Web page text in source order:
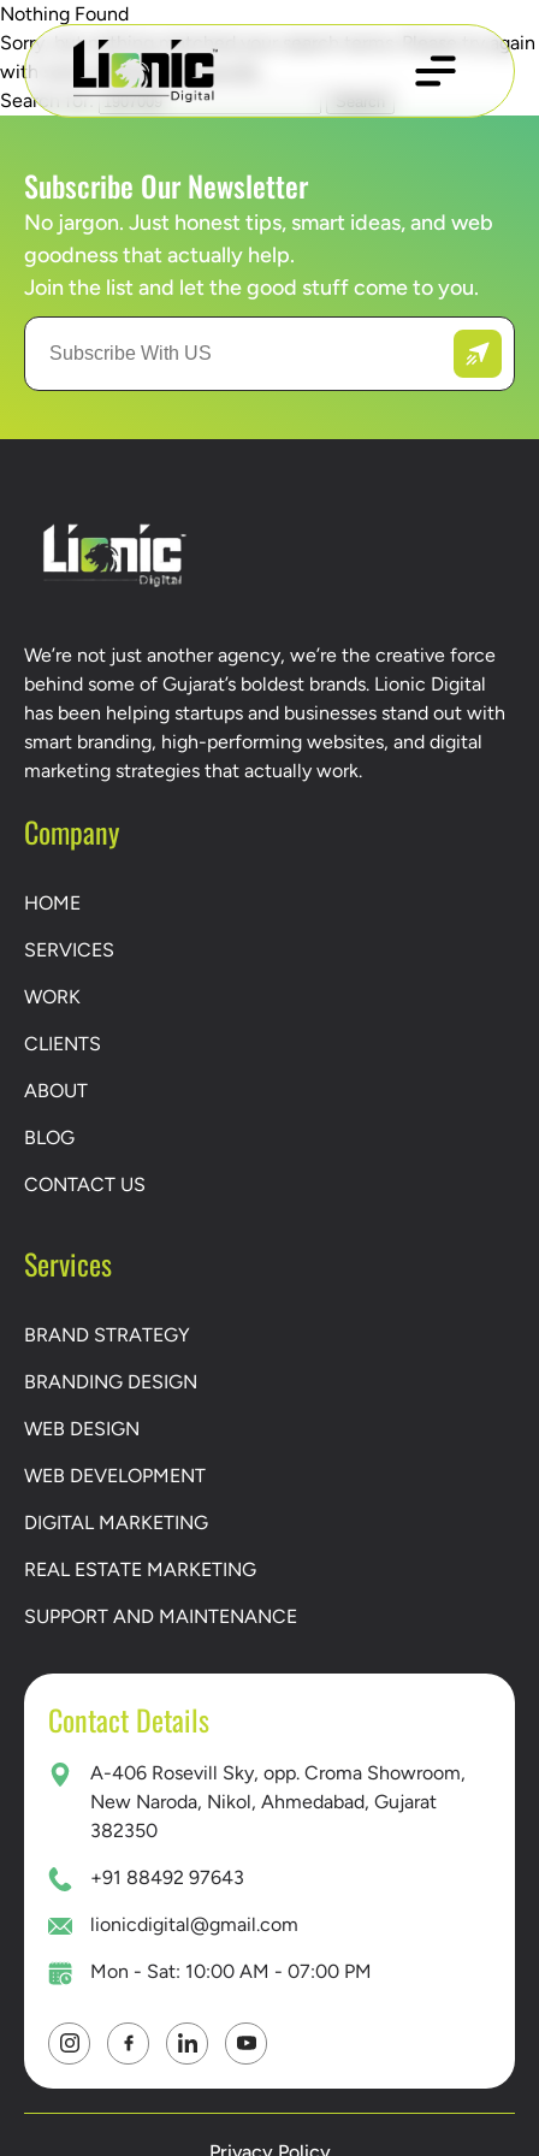
Nothing Found
Sorry, but nothing matched your search terms. Please try again
with some different keywords.
Search for:
Subscribe Our Newsletter
No jargon. Just honest tips, smart ideas, and web
goodness that actually help.
Join the list and let the good stuff come to you.
We’re not just another agency, we’re the creative force
behind some of Gujarat’s boldest brands. Lionic Digital
has been helping startups and businesses stand out with
smart branding, high-performing websites, and digital
marketing strategies that actually work.
Company
HOME
SERVICES
WORK
CLIENTS
ABOUT
BLOG
CONTACT US
Services
BRAND STRATEGY
BRANDING DESIGN
WEB DESIGN
WEB DEVELOPMENT
DIGITAL MARKETING
REAL ESTATE MARKETING
SUPPORT AND MAINTENANCE
Contact Details
A-406 Rosevill Sky, opp. Croma Showroom,
New Naroda, Nikol, Ahmedabad, Gujarat
382350
+91 88492 97643
lionicdigital@gmail.com
Mon - Sat: 10:00 AM - 07:00 PM
Privacy Policy